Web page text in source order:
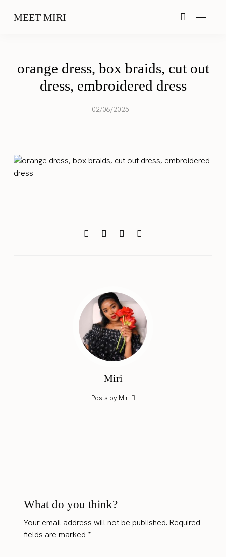
MEET MIRI
orange dress, box braids, cut out
dress, embroidered dress
02/06/2025
Miri
Posts by Miri
What do you think?
Your email address will not be published. Required
fields are marked*